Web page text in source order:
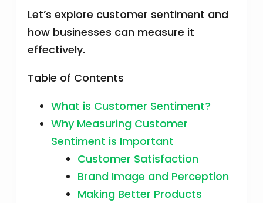
Let’s explore customer sentiment and
how businesses can measure it
effectively.
Table of Contents
What is Customer Sentiment?
Why Measuring Customer
Sentiment is Important
Customer Satisfaction
Brand Image and Perception
Making Better Products